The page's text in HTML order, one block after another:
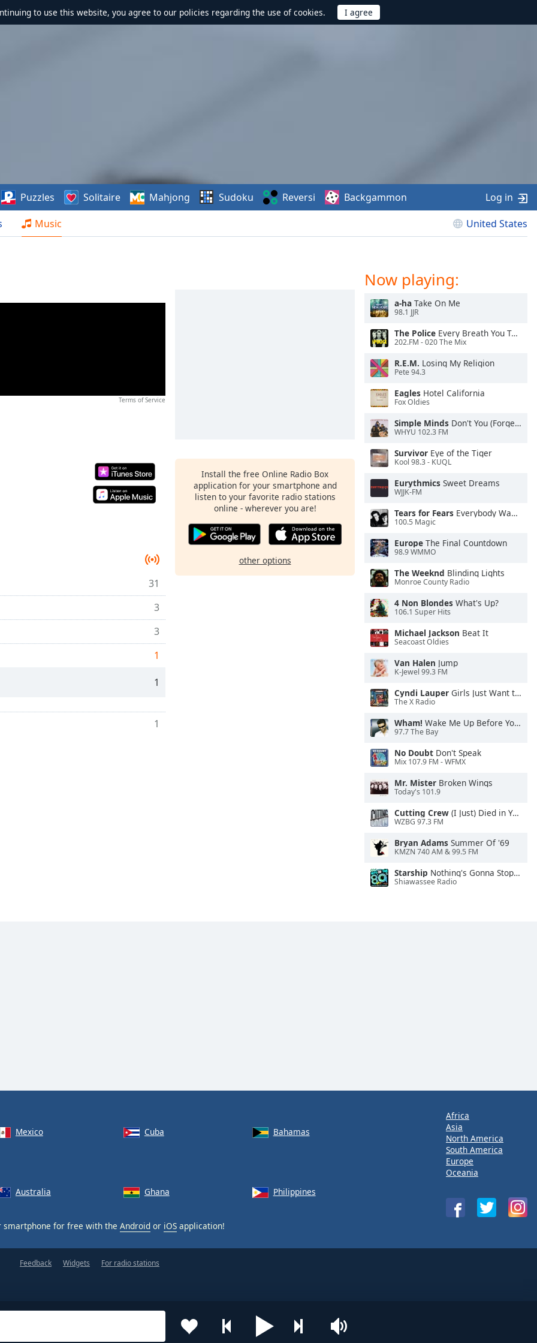
to use this website, you agree to our policies regarding the use of cookies.
Music United States
Puzzles Solitaire Mahjong Sudoku Reversi Backgammon Log in
Terms of Service
31
3
3
1
1
1
Install the free Online Radio Box
application for your smartphone and
listen to your favorite radio stations
online - wherever you are!
other options
Now playing:
a-ha Take On Me
98.1 JJR
The Police Every Breath You Take
202.FM - 020 The Mix
R.E.M. Losing My Religion
Pete 94.3
Eagles Hotel California
Fox Oldies
Simple Minds Don't You (Forget About Me)
WHYU 102.3 FM
Survivor Eye of the Tiger
Kool 98.3 - KUQL
Eurythmics Sweet Dreams
WJJK-FM
Tears for Fears Everybody Wants To Rule the World
100.5 Magic
Europe The Final Countdown
98.9 WMMO
The Weeknd Blinding Lights
Monroe County Radio
4 Non Blondes What's Up?
106.1 Super Hits
Michael Jackson Beat It
Seacoast Oldies
Van Halen Jump
K-Jewel 99.3 FM
Cyndi Lauper Girls Just Want to Have Fun
The X Radio
Wham! Wake Me Up Before You Go-Go
97.7 The Bay
No Doubt Don't Speak
Mix 107.9 FM - WFMX
Mr. Mister Broken Wings
Today's 101.9
Cutting Crew (I Just) Died in Your Arms
WZBG 97.3 FM
Bryan Adams Summer Of '69
KMZN 740 AM & 99.5 FM
Starship Nothing's Gonna Stop Us Now
Shiawassee Radio
Mexico Cuba
Bahamas
Australia Ghana Philippines
smartphone for free with the Android or iOS application!
Africa
Asia
North America
South America
Europe
Oceania
Feedback Widgets For radio stations